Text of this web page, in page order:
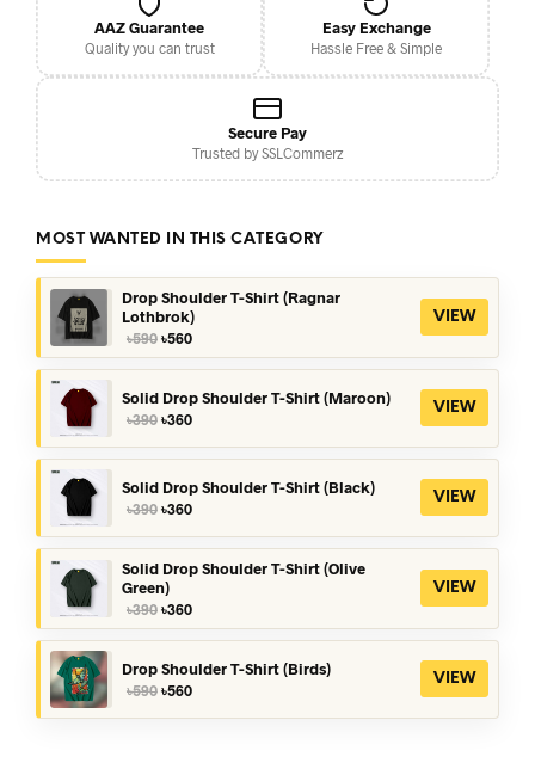
AAZ Guarantee
Quality you can trust
Easy Exchange
Hassle Free & Simple
Secure Pay
Trusted by SSLCommerz
MOST WANTED IN THIS CATEGORY
Drop Shoulder T-Shirt (Ragnar
Lothbrok)
৳590 Original
price
was:
৳590.
৳560Current
price
is:
৳560.
VIEW
Solid Drop Shoulder T-Shirt (Maroon)
৳390 Original
৳360Current
VIEW
Solid Drop Shoulder T-Shirt (Black)
৳390 Original
৳390.
৳360Current
৳360.
VIEW
Solid Drop Shoulder T-Shirt (Olive
Green)
৳390 Original
price
was:
৳390.
৳360Current
price
is:
৳360.
VIEW
Drop Shoulder T-Shirt (Birds)
৳590 Original
৳560Current
VIEW